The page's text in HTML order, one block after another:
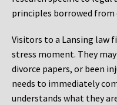
principles borrowed from
Visitors to a Lansing law
stress moment. They
divorce papers, or been
needs to immediately
understands what they